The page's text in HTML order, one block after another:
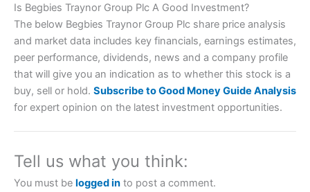
Account: City IndexFinancial Spread Betting
brokers and is suitable for all types of traders looking for
City Indexalso won our “Best Trader Tools” award in
2023 and “Best Trading App” in 2024 and “Best Spread
Betting Broker” in 2025..
Is Begbies Traynor Group Plc A Good Investment?
The below Begbies Traynor Group Plc share price analysis
and market data includes key financials, earnings estimates,
peer performance, dividends, news and a company profile
that will give you an indication as to whether this stock is a
buy, sell or hold. Subscribe to Good Money Guide Analysis
for expert opinion on the latest investment opportunities.
Tell us what you think:
You must be logged in to post a comment.